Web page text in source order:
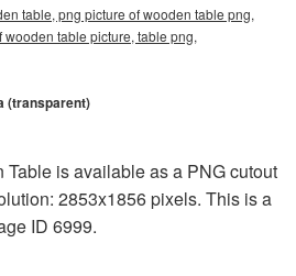
table, png picture of wooden table png,
table picture, table png,
(transparent)
Table is available as a PNG cutout
2853x1856 pixels. This is a
ID 6999.